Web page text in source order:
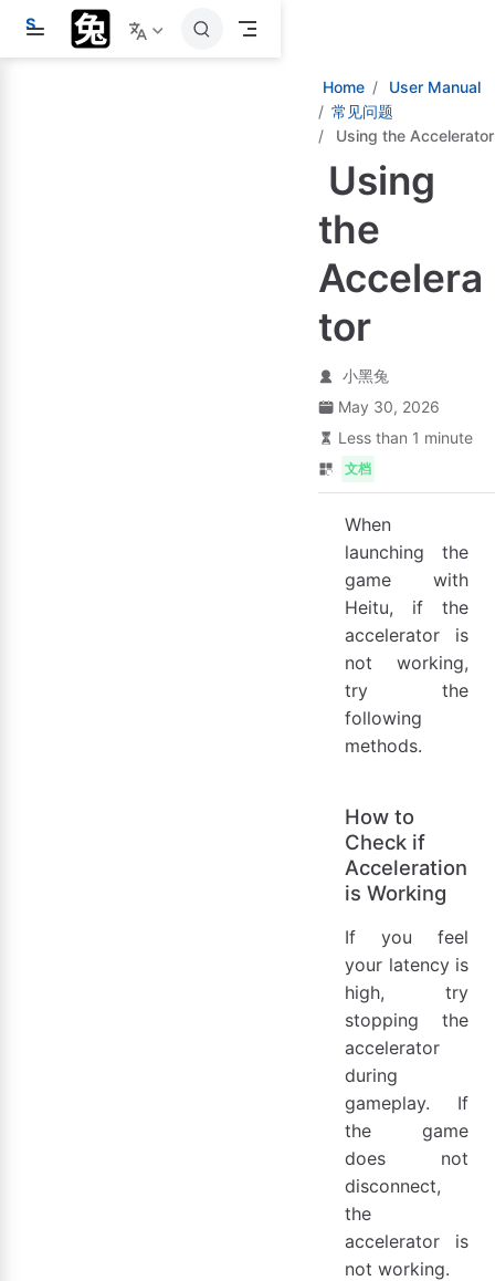
S
i
Home
User Manual
常见问题
Using the Accelerator
Using
the
Accelera
tor
小黑兔
May 30, 2026
Less than 1 minute
文档
When
launching the
game with
Heitu, if the
accelerator is
not working,
try the
following
methods.
How to
Check if
Acceleration
is Working
If you feel
your latency is
high, try
stopping the
accelerator
during
gameplay. If
the game
does not
disconnect,
the
accelerator is
not working.